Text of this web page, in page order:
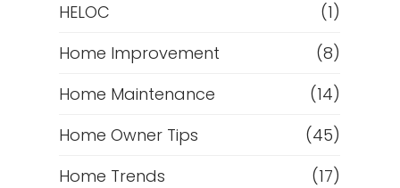
HELOC
(1)
Home Improvement
(8)
Home Maintenance
(14)
Home Owner Tips
(45)
Home Trends
(17)